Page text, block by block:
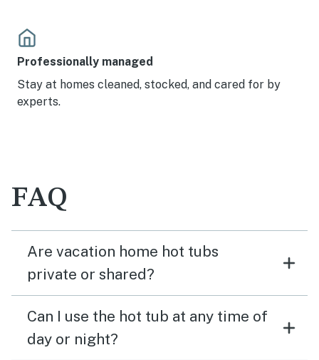
Professionally managed
Stay at homes cleaned, stocked, and cared for by
experts.
FAQ
Are vacation home hot tubs
private or shared?
Can I use the hot tub at any time of
day or night?